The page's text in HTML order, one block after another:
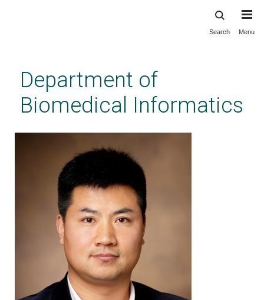
content
Search Menu
Department of
Biomedical Informatics